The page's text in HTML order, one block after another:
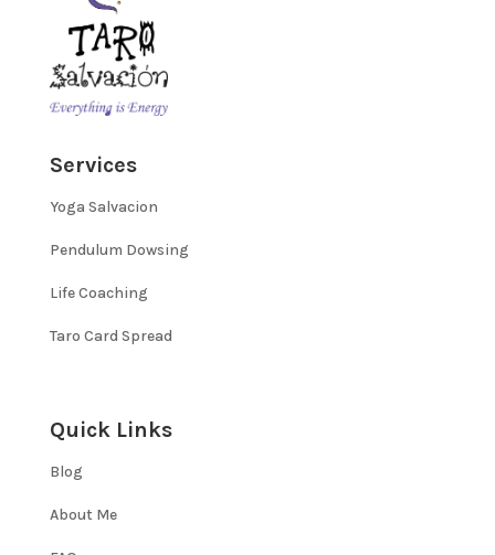
Services
Yoga Salvacion
Pendulum Dowsing
Life Coaching
Taro Card Spread
Quick Links
Blog
About Me